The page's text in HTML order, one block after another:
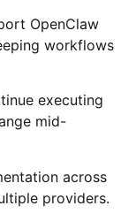
OpenClaw
workflows
executing
mid-
across
providers.